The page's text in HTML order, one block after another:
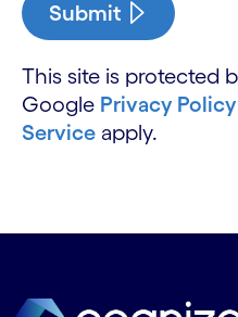
Submit
This site is protected
Google Privacy Policy
Service apply.